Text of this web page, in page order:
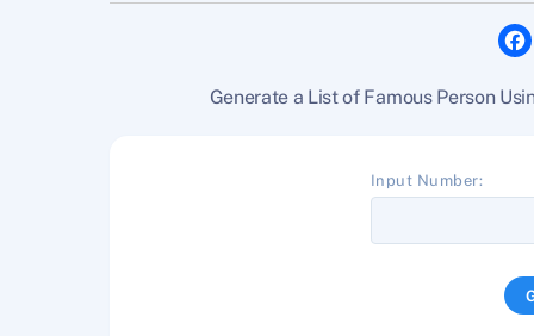
Generate a List of Famous Person
Input Number: